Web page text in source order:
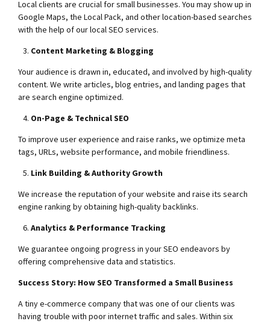
Local clients are crucial for small businesses. You may show up in
Google Maps, the Local Pack, and other location-based searches
with the help of our local SEO services.
Content Marketing & Blogging
Your audience is drawn in, educated, and involved by high-quality
content. We write articles, blog entries, and landing pages that
are search engine optimized.
On-Page & Technical SEO
To improve user experience and raise ranks, we optimize meta
tags, URLs, website performance, and mobile friendliness.
Link Building & Authority Growth
We increase the reputation of your website and raise its search
engine ranking by obtaining high-quality backlinks.
Analytics & Performance Tracking
We guarantee ongoing progress in your SEO endeavors by
offering comprehensive data and statistics.
Success Story: How SEO Transformed a Small Business
A tiny e-commerce company that was one of our clients was
having trouble with poor internet traffic and sales. Within six